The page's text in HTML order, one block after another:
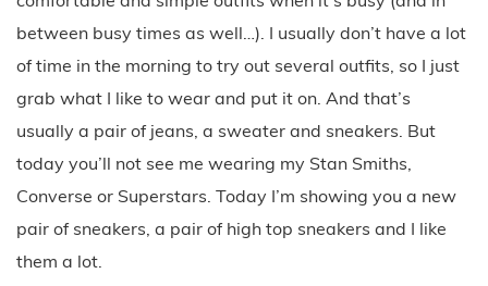
between busy times as well…). I usually don’t have a lot
of time in the morning to try out several outfits, so I just
grab what I like to wear and put it on. And that’s
usually a pair of jeans, a sweater and sneakers. But
today you’ll not see me wearing my Stan Smiths,
Converse or Superstars. Today I’m showing you a new
pair of sneakers, a pair of high top sneakers and I like
them a lot.